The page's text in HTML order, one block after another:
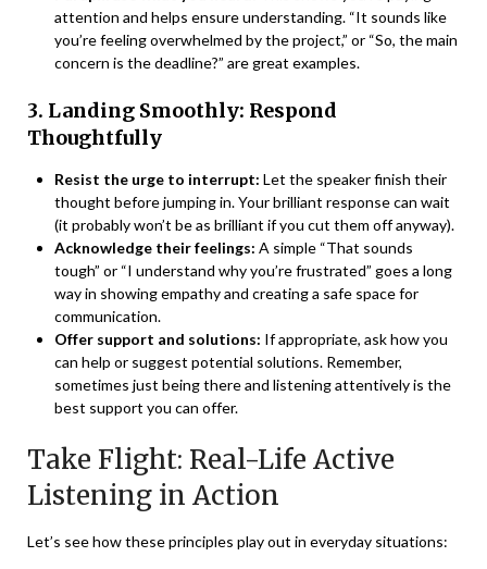
attention and helps ensure understanding. “It sounds like
you’re feeling overwhelmed by the project,” or “So, the main
concern is the deadline?” are great examples.
3. Landing Smoothly: Respond
Thoughtfully
Resist the urge to interrupt: Let the speaker finish their
thought before jumping in. Your brilliant response can wait
(it probably won’t be as brilliant if you cut them off anyway).
Acknowledge their feelings: A simple “That sounds
tough” or “I understand why you’re frustrated” goes a long
way in showing empathy and creating a safe space for
communication.
Offer support and solutions: If appropriate, ask how you
can help or suggest potential solutions. Remember,
sometimes just being there and listening attentively is the
best support you can offer.
Take Flight: Real-Life Active
Listening in Action
Let’s see how these principles play out in everyday situations: